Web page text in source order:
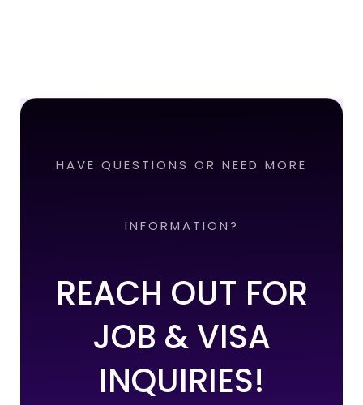
HAVE QUESTIONS OR NEED MORE
INFORMATION?
REACH OUT FOR
JOB & VISA
INQUIRIES!